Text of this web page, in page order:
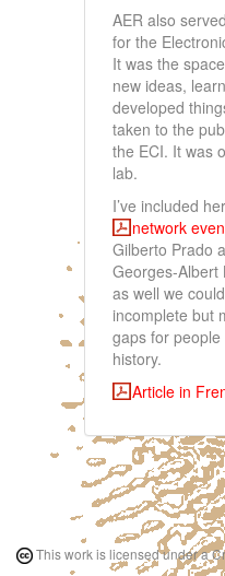
AER also
for the
It was the
new ideas,
developed
taken to the
the ECI. It was
lab.
I’ve included
network
Gilberto Prado
Georges-Albert
as well we
incomplete but
gaps for
history.
Article in
This work is licensed under a